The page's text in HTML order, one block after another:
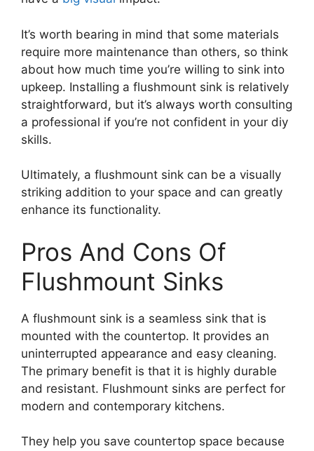
It’s worth bearing in mind that some materials
require more maintenance than others, so think
about how much time you’re willing to sink into
upkeep. Installing a flushmount sink is relatively
straightforward, but it’s always worth consulting
a professional if you’re not confident in your diy
skills.
Ultimately, a flushmount sink can be a visually
striking addition to your space and can greatly
enhance its functionality.
Pros And Cons Of
Flushmount Sinks
A flushmount sink is a seamless sink that is
mounted with the countertop. It provides an
uninterrupted appearance and easy cleaning.
The primary benefit is that it is highly durable
and resistant. Flushmount sinks are perfect for
modern and contemporary kitchens.
They help you save countertop space because